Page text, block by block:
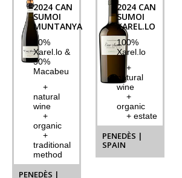
2024 CAN
SUMOI
MUNTANYA
50%
Xarel.lo &
50%
Macabeu
+
natural
wine
+
organic
+
traditional
method
PENEDÈS |
2024 CAN
SUMOI
XAREL.LO
100%
Xarel.lo
+
natural
wine
+
organic
+ estate
PENEDÈS |
SPAIN